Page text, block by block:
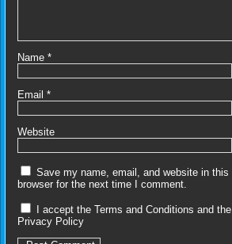
Name *
Email *
Website
Save my name, email, and website in this
browser for the next time I comment.
I accept the Terms and Conditions and the
Privacy Policy